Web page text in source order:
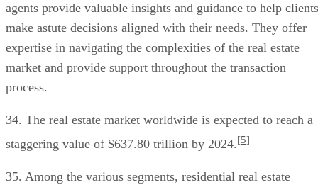
agents provide valuable insights and guidance to help clients
make astute decisions aligned with their needs. They offer
expertise in navigating the complexities of the real estate
market and provide support throughout the transaction
process.
34. The real estate market worldwide is expected to reach a
staggering value of $637.80 trillion by 2024.[5]
35. Among the various segments, residential real estate